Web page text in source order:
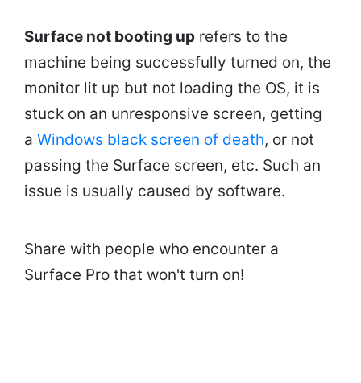
Surface not booting up refers to the
machine being successfully turned on, the
monitor lit up but not loading the OS, it is
stuck on an unresponsive screen, getting
a Windows black screen of death, or not
passing the Surface screen, etc. Such an
issue is usually caused by software.
Share with people who encounter a
Surface Pro that won't turn on!